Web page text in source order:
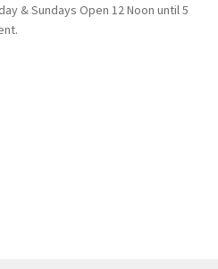
& Sundays Open 12 Noon until 5